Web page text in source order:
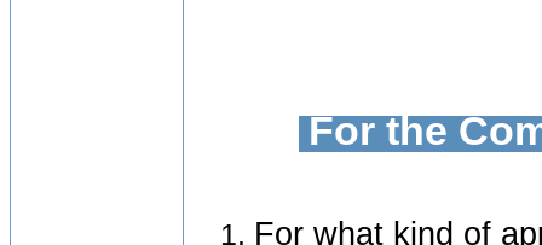
For the
For what kind of